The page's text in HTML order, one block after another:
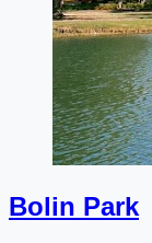
Bolin Park